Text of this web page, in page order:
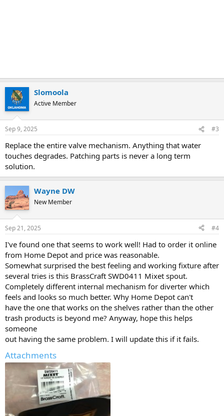
Slomoola
Active Member
Sep 9, 2025 #3
Replace the entire valve mechanism. Anything that water
touches degrades. Patching parts is never a long term
solution.
Wayne DW
New Member
Sep 21, 2025 #4
I've found one that seems to work well! Had to order it online
from Home Depot and price was reasonable.
Somewhat surprised the best feeling and working fixture after
several tries is this BrassCraft SWD0411 Mixet spout.
Completely different internal mechanism for diverter which
feels and looks so much better. Why Home Depot can't
have the one that works on the shelves rather than the other
trash products is beyond me? Anyway, hope this helps
someone
out having the same problem. I will update this if it fails.
Attachments